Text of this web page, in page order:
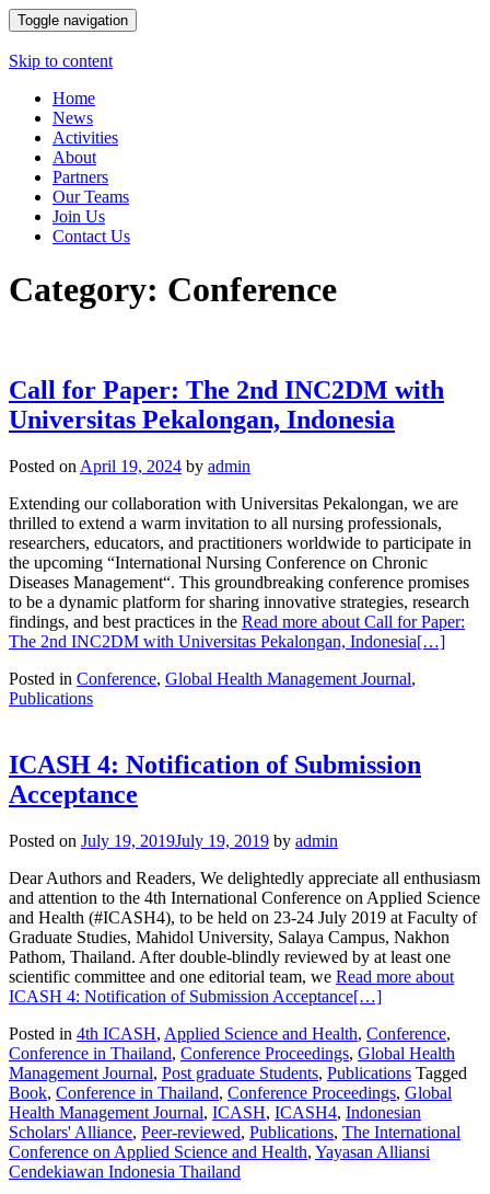
Toggle navigation
Skip to content
Home
News
Activities
About
Partners
Our Teams
Join Us
Contact Us
Category: Conference
Call for Paper: The 2nd INC2DM with
Universitas Pekalongan, Indonesia
Posted on April 19, 2024 by admin
Extending our collaboration with Universitas Pekalongan, we are
thrilled to extend a warm invitation to all nursing professionals,
researchers, educators, and practitioners worldwide to participate in
the upcoming “International Nursing Conference on Chronic
Diseases Management“. This groundbreaking conference promises
to be a dynamic platform for sharing innovative strategies, research
findings, and best practices in the Read more about Call for Paper:
The 2nd INC2DM with Universitas Pekalongan, Indonesia[…]
Posted in Conference, Global Health Management Journal,
Publications
ICASH 4: Notification of Submission
Acceptance
Posted on July 19, 2019July 19, 2019 by admin
Dear Authors and Readers, We delightedly appreciate all enthusiasm
and attention to the 4th International Conference on Applied Science
and Health (#ICASH4), to be held on 23-24 July 2019 at Faculty of
Graduate Studies, Mahidol University, Salaya Campus, Nakhon
Pathom, Thailand. After double-blindly reviewed by at least one
scientific committee and one editorial team, we Read more about
ICASH 4: Notification of Submission Acceptance[…]
Posted in 4th ICASH, Applied Science and Health, Conference,
Conference in Thailand, Conference Proceedings, Global Health
Management Journal, Post graduate Students, Publications Tagged
Book, Conference in Thailand, Conference Proceedings, Global
Health Management Journal, ICASH, ICASH4, Indonesian
Scholars' Alliance, Peer-reviewed, Publications, The International
Conference on Applied Science and Health, Yayasan Alliansi
Cendekiawan Indonesia Thailand